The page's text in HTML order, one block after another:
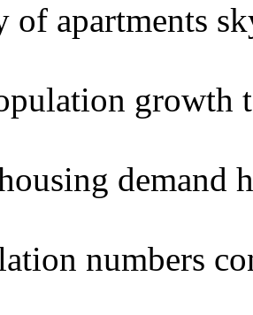
of apartments
growth
demand
numbers